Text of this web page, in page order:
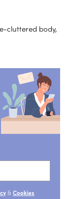
cluttered body,
& Cookies